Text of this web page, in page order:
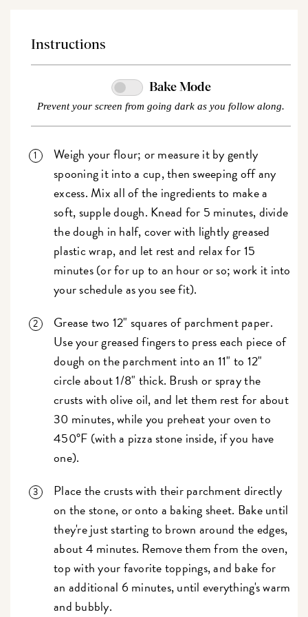
Instructions
Bake Mode
Prevent your screen from going dark as you follow along.
Weigh your flour; or measure it by gently
spooning it into a cup, then sweeping off any
excess. Mix all of the ingredients to make a
soft, supple dough. Knead for 5 minutes, divide
the dough in half, cover with lightly greased
plastic wrap, and let rest and relax for 15
minutes (or for up to an hour or so; work it into
your schedule as you see fit).
Grease two 12" squares of parchment paper.
Use your greased fingers to press each piece of
dough on the parchment into an 11" to 12"
circle about 1/8" thick. Brush or spray the
crusts with olive oil, and let them rest for about
30 minutes, while you preheat your oven to
450°F (with a pizza stone inside, if you have
one).
Place the crusts with their parchment directly
on the stone, or onto a baking sheet. Bake until
they're just starting to brown around the edges,
about 4 minutes. Remove them from the oven,
top with your favorite toppings, and bake for
an additional 6 minutes, until everything's warm
and bubbly.